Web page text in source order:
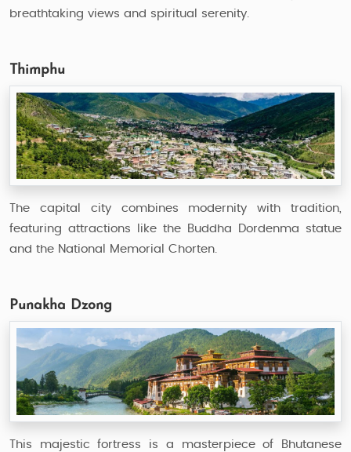
breathtaking views and spiritual serenity.
Thimphu
The capital city combines modernity with tradition,
featuring attractions like the Buddha Dordenma statue
and the National Memorial Chorten.
Punakha Dzong
This majestic fortress is a masterpiece of Bhutanese